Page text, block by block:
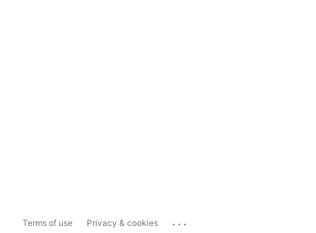
Terms of use Privacy & cookies ...